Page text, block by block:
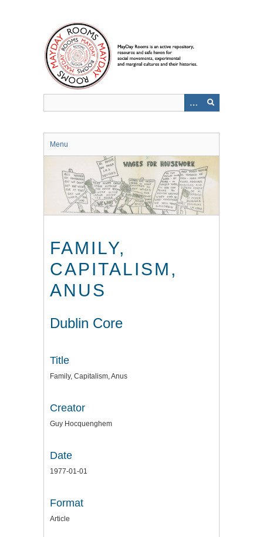
Menu
FAMILY,
CAPITALISM,
ANUS
Dublin Core
Title
Family, Capitalism, Anus
Creator
Guy Hocquenghem
Date
1977-01-01
Format
Article